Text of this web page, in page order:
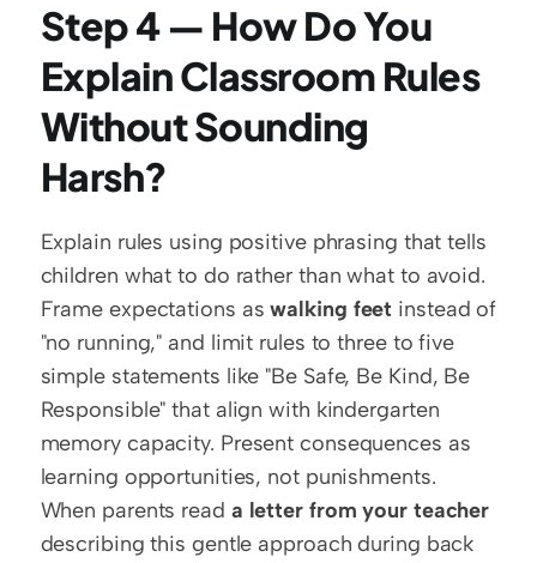
Step 4 — How Do You
Explain Classroom Rules
Without Sounding
Harsh?
Explain rules using positive phrasing that tells
children what to do rather than what to avoid.
Frame expectations as walking feet instead of
"no running," and limit rules to three to five
simple statements like "Be Safe, Be Kind, Be
Responsible" that align with kindergarten
memory capacity. Present consequences as
learning opportunities, not punishments.
When parents read a letter from your teacher
describing this gentle approach during back